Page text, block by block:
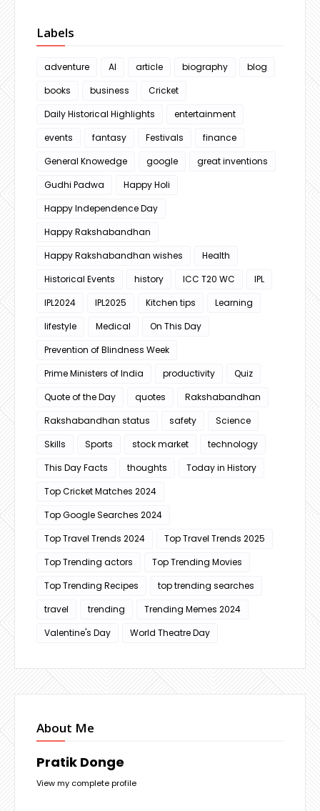
Labels
adventure AI article biography
blog
books
business
Cricket
Daily Historical Highlights
entertainment
events
fantasy Festivals
finance
General Knowedge
google
great inventions
Gudhi Padwa
Happy Holi
Happy Independence Day
Happy Rakshabandhan
Happy Rakshabandhan wishes
Health
Historical Events
history ICC T20 WC
IPL
IPL2024
IPL2025 Kitchen tips
Learning
lifestyle
Medical
On This Day
Prevention of Blindness Week
Prime Ministers of India
productivity
Quiz
Quote of the Day
quotes
Rakshabandhan
Rakshabandhan status
safety
Science
Skills
Sports stock market
technology
This Day Facts
thoughts
Today in History
Top Cricket Matches 2024
Top Google Searches 2024
Top Travel Trends 2024
Top Travel Trends 2025
Top Trending actors
Top Trending Movies
Top Trending Recipes
top trending searches
travel
trending
Trending Memes 2024
Valentine's Day
World Theatre Day
About Me
Pratik Donge
View my complete profile